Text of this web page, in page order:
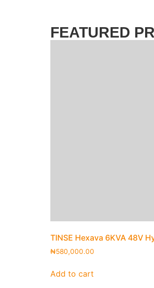
FEATURED
TINSE Hexava 6KVA 48V
₦580,000.00
Add to cart